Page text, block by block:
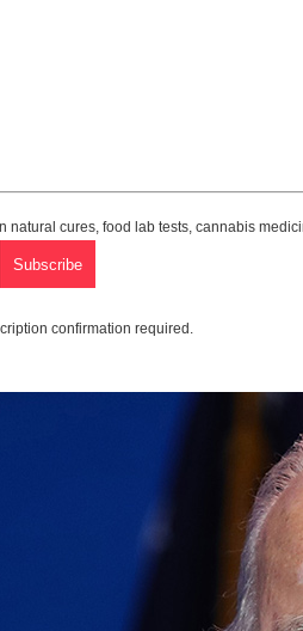
natural cures, food lab tests, cannabis
confirmation required.